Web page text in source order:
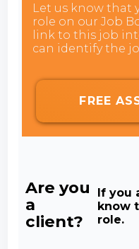
Let us know that
role on our Job
link to this job
can identify the
FREE
Are you
a
client?
If you
know
role.